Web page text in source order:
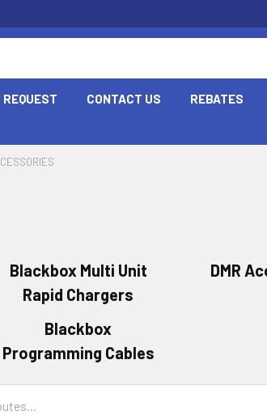
CONTACT US REBATES
Blackbox Multi Unit
Rapid Chargers
DMR
Blackbox
Programming Cables